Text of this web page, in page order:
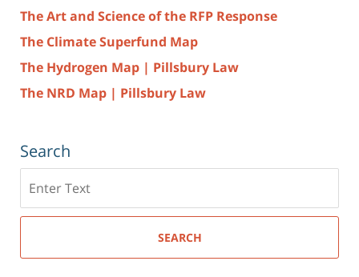
The Art and Science of the RFP Response
The Climate Superfund Map
The Hydrogen Map | Pillsbury Law
The NRD Map | Pillsbury Law
Search
here
SEARCH